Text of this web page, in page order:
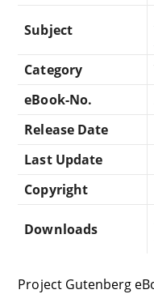
Subject
Category
eBook-No.
Release Date
Last Update
Copyright
Downloads
Project Gutenberg